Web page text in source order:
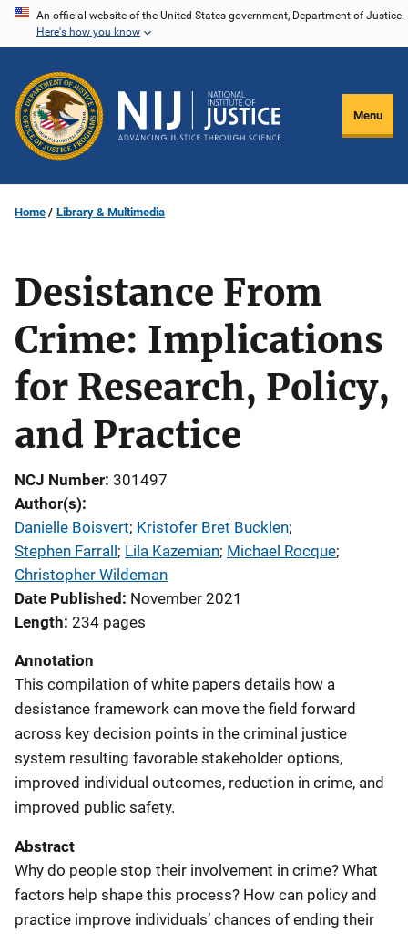
Skip
content
An official website of the United States government, Department of Justice.
Here's how you know
Menu
Home Library & Multimedia
Desistance From
Crime: Implications
for Research, Policy,
and Practice
NCJ Number 301497
Author(s)
Danielle Boisvert; Kristofer Bret Bucklen;
Stephen Farrall ; Lila Kazemian; Michael Rocque;
Christopher Wildeman
Date Published
November 2021
Length 234 pages
Annotation
This compilation of white papers details how a
desistance framework can move the field forward
across key decision points in the criminal justice
system resulting favorable stakeholder options,
improved individual outcomes, reduction in crime, and
improved public safety.
Abstract
Why do people stop their involvement in crime? What
factors help shape this process? How can policy and
practice improve individuals’ chances of ending their